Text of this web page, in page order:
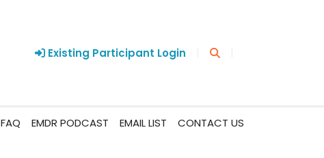
Existing Participant Login
FAQ EMDR PODCAST EMAIL LIST CONTACT US